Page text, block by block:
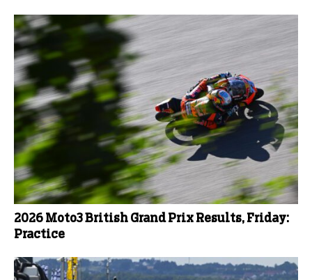
2026 Moto3 British Grand Prix Results, Friday:
Practice